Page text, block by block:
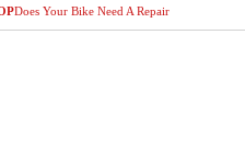
Does Your Bike Need A Repair